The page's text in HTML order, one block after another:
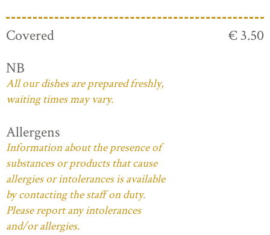
Covered
€ 3.50
NB
All our dishes are prepared freshly,
waiting times may vary.
Allergens
Information about the presence of
substances or products that cause
allergies or intolerances is available
by contacting the staff on duty.
Please report any intolerances
and/or allergies.